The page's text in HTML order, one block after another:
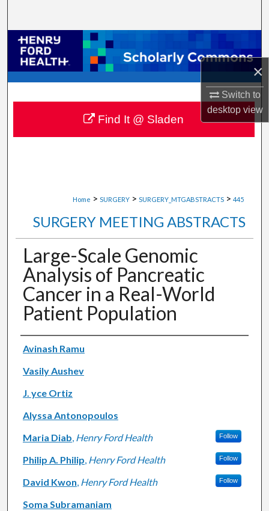
×
Switch to
desktopview
Browse Collections
My Account
About
Digital Commons Network™
Home > SURGERY > SURGERY_MTGABSTRACTS > 445
SURGERY MEETING ABSTRACTS
Large-Scale Genomic
Analysis of Pancreatic
Cancer in a Real-World
Patient Population
Authors
Avinash Ramu
Vasily Aushev
J. yce Ortiz
Alyssa Antonopoulos
Maria Diab, Henry Ford Health Follow
Philip A. Philip, Henry Ford Health Follow
David Kwon, Henry Ford Health Follow
Soma Subramaniam
Find It @ Sladen